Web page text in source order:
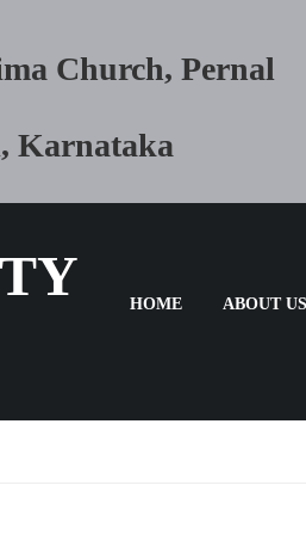
Church, Pernal
Karnataka
HOME ABOUT US